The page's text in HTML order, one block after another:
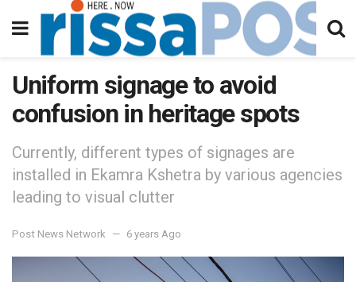
Uniform signage to avoid
confusion in heritage spots
Currently, different types of signages are
installed in Ekamra Kshetra by various agencies
leading to visual clutter
Post News Network 6 years Ago